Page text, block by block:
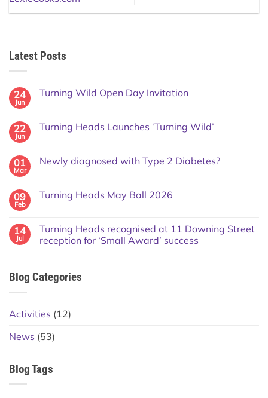
Latest Posts
24
Jun
Turning Wild Open Day Invitation
22
Jun
Turning Heads Launches ‘Turning Wild’
01
Mar
Newly diagnosed with Type 2 Diabetes?
09
Feb
Turning Heads May Ball 2026
14
Jul
Turning Heads recognised at 11 Downing Street
reception for ‘Small Award’ success
Blog Categories
Activities (12)
News (53)
Blog Tags